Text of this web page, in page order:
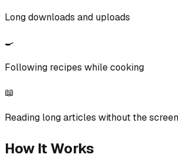
Long downloads and uploads
🍳
Following recipes while cooking
📖
Reading long articles without the
How It Works